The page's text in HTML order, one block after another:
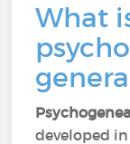
What
developed